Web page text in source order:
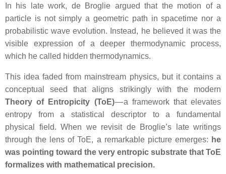
In his late work, de Broglie argued that the motion of a
particle is not simply a geometric path in spacetime nor a
probabilistic wave evolution. Instead, he believed it was the
visible expression of a deeper thermodynamic process,
which he called hidden thermodynamics.
This idea faded from mainstream physics, but it contains a
conceptual seed that aligns strikingly with the modern
Theory of Entropicity (ToE)— a framework that elevates
entropy from a statistical descriptor to a fundamental
physical field. When we revisit de Broglie’s late writings
through the lens of ToE, a remarkable picture emerges: he
was pointing toward the very entropic substrate that ToE
formalizes with mathematical precision.